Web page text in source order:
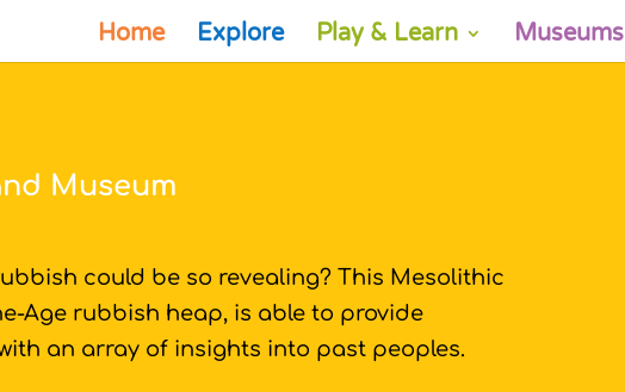
Home Explore Play & Learn Museums
Museum
could be so revealing? This Mesolithic
Age rubbish heap, is able to provide
an array of insights into past peoples.